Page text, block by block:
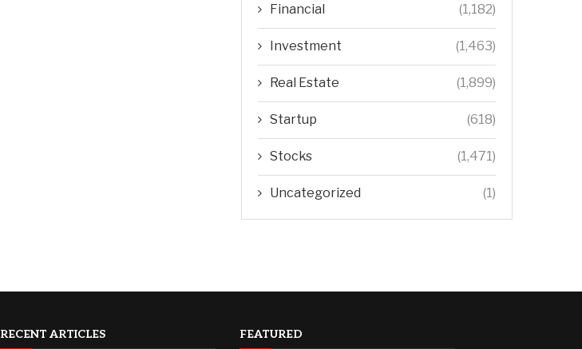
Financial (1,182)
Investment (1,463)
Real Estate (1,899)
Startup (618)
Stocks (1,471)
Uncategorized (1)
RECENT ARTICLES FEATURED